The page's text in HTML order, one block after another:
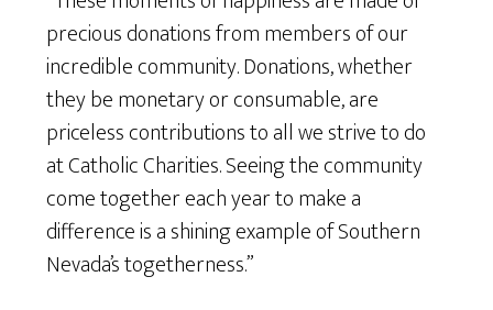
precious donations from members of our
incredible community. Donations, whether
they be monetary or consumable, are
priceless contributions to all we strive to do
at Catholic Charities. Seeing the community
come together each year to make a
difference is a shining example of Southern
Nevada’s togetherness.”